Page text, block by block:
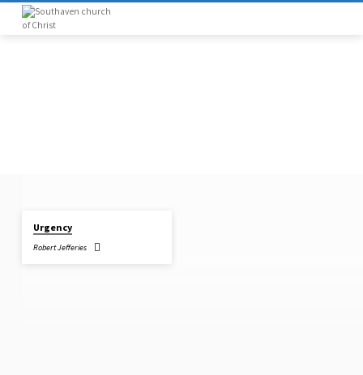
"ACTS
4:12"
Urgency
Robert Jefferies